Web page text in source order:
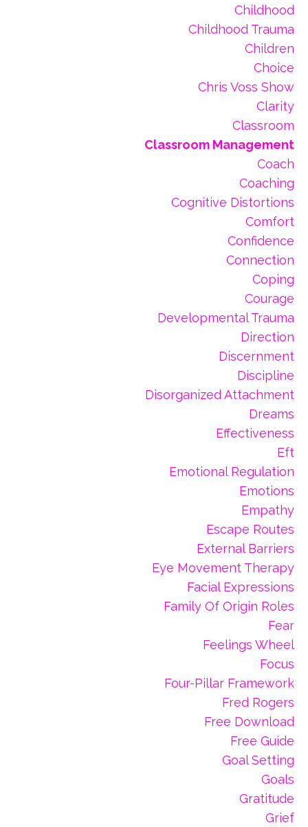
Childhood
Childhood Trauma
Children
Choice
Chris Voss Show
Clarity
Classroom
Classroom Management
Coach
Coaching
Cognitive Distortions
Comfort
Confidence
Connection
Coping
Courage
Developmental Trauma
Direction
Discernment
Discipline
Disorganized Attachment
Dreams
Effectiveness
Eft
Emotional Regulation
Emotions
Empathy
Escape Routes
External Barriers
Eye Movement Therapy
Facial Expressions
Family Of Origin Roles
Fear
Feelings Wheel
Focus
Four-Pillar Framework
Fred Rogers
Free Download
Free Guide
Goal Setting
Goals
Gratitude
Grief